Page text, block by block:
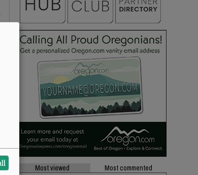
Most viewed
Most commented